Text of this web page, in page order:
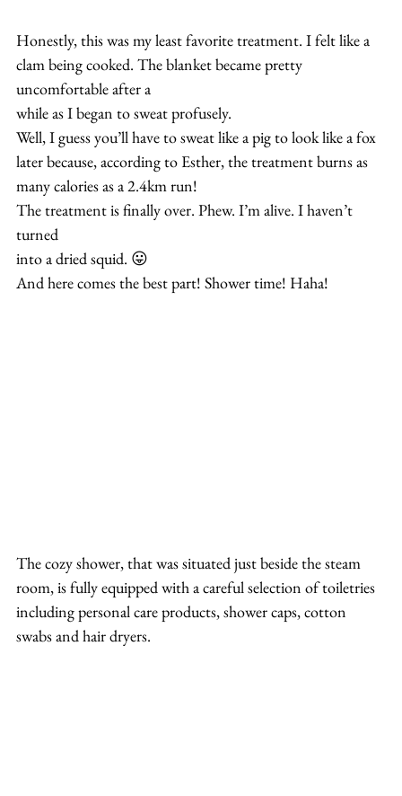
Honestly, this was my least favorite treatment. I felt like a
clam being cooked. The blanket became pretty
uncomfortable after a
while as I began to sweat profusely.
Well, I guess you’ll have to sweat like a pig to look like a fox
later because, according to Esther, the treatment burns as
many calories as a 2.4km run!
The treatment is finally over. Phew. I’m alive. I haven’t
turned
into a dried squid. 😛
And here comes the best part! Shower time! Haha!
The cozy shower, that was situated just beside the steam
room, is fully equipped with a careful selection of toiletries
including personal care products, shower caps, cotton
swabs and hair dryers.